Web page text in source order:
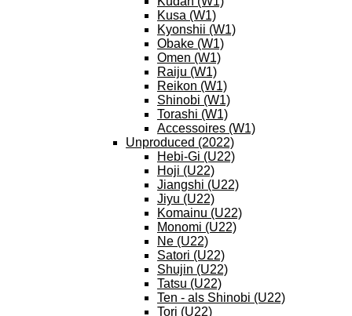
Kusa (W1)
Kyonshii (W1)
Obake (W1)
Omen (W1)
Raiju (W1)
Reikon (W1)
Shinobi (W1)
Torashi (W1)
Accessoires (W1)
Unproduced (2022)
Hebi-Gi (U22)
Hoji (U22)
Jiangshi (U22)
Jiyu (U22)
Komainu (U22)
Monomi (U22)
Ne (U22)
Satori (U22)
Shujin (U22)
Tatsu (U22)
Ten - als Shinobi (U22)
Tori (U22)